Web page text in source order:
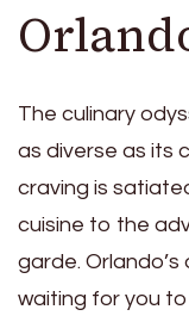
The culinary
as diverse as its
craving is
cuisine to the
garde. Orlando’s
waiting for you